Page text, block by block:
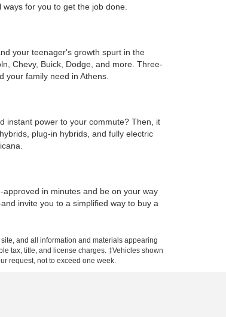
for you to get the job done.
your teenager's growth spurt in the
Chevy, Buick, Dodge, and more. Three-
your family need in Athens.
instant power to your commute? Then, it
plug-in hybrids, and fully electric
in minutes and be on your way
invite you to a simplified way to buy a
and all information and materials appearing
tax, title, and license charges. ‡Vehicles shown
request, not to exceed one week.